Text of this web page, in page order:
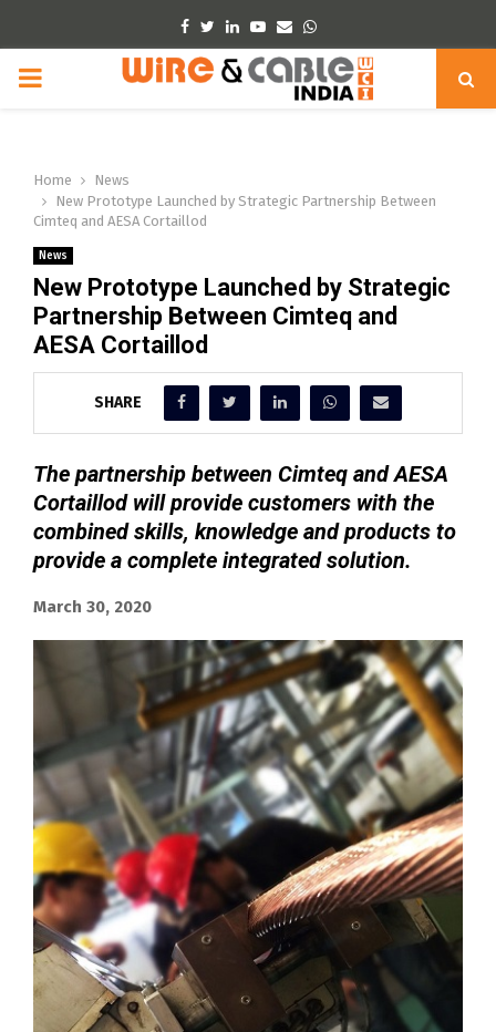
Facebook
TwitterLinkedinYoutube
EmailWhatsapp
PRIMARY
Home
News
New Prototype Launched by Strategic Partnership Between
Cimteq and AESA Cortaillod
News
New Prototype Launched by Strategic
Partnership Between Cimteq and
AESA Cortaillod
SHARE
The partnership between Cimteq and AESA
Cortaillod will provide customers with the
combined skills, knowledge and products to
provide a complete integrated solution.
March 30, 2020